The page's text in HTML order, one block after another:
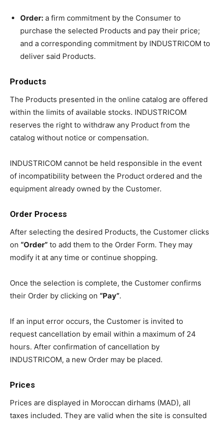
Order: a firm commitment by the Consumer to
purchase the selected Products and pay their price;
and a corresponding commitment by INDUSTRICOM to
deliver said Products.
Products
The Products presented in the online catalog are offered
within the limits of available stocks. INDUSTRICOM
reserves the right to withdraw any Product from the
catalog without notice or compensation.
INDUSTRICOM cannot be held responsible in the event
of incompatibility between the Product ordered and the
equipment already owned by the Customer.
Order Process
After selecting the desired Products, the Customer clicks
on “Order” to add them to the Order Form. They may
modify it at any time or continue shopping.
Once the selection is complete, the Customer confirms
their Order by clicking on “Pay”.
If an input error occurs, the Customer is invited to
request cancellation by email within a maximum of 24
hours. After confirmation of cancellation by
INDUSTRICOM, a new Order may be placed.
Prices
Prices are displayed in Moroccan dirhams (MAD), all
taxes included. They are valid when the site is consulted